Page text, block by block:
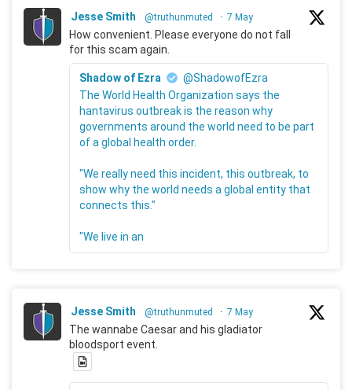
Jesse Smith @truthunmuted · 7 May
How convenient. Please everyone do not fall
for this scam again.
Shadow of Ezra
@ShadowofEzra
The World Health Organization says the
hantavirus outbreak is the reason why
governments around the world need to be part
of a global health order.
"We really need this incident, this outbreak, to
show why the world needs a global entity that
connects this."
"We live in an
Jesse Smith @truthunmuted · 7 May
The wannabe Caesar and his gladiator
bloodsport event.